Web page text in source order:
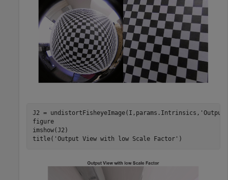
J2 = undistortFisheyeImage(I,params.Intrinsics,
figure
imshow(J2)
title( 'Output View with low Scale Factor' )